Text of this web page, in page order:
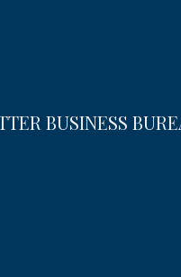
BUSINESS